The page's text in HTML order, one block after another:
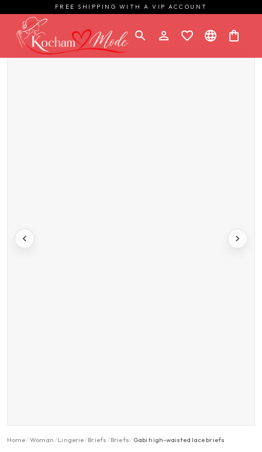
FREE SHIPPING WITH A VIP ACCOUNT
Home/Woman /Lingerie/Briefs /Briefs/ Gabi high-waisted lace briefs